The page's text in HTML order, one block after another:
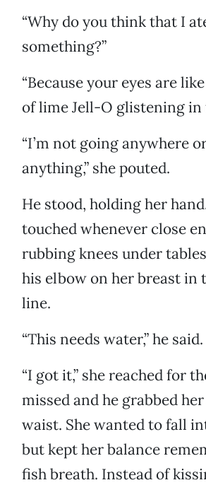
“Why do you think that I
something?”
“Because your eyes are
of lime Jell-O glistening in
“I’m not going anywhere
anything,” she pouted.
He stood, holding her
touched whenever close
rubbing knees under
his elbow on her breast in
line.
“This needs water,” he said.
“I got it,” she reached for
missed and he grabbed
waist. She wanted to fall
but kept her balance
fish breath. Instead of